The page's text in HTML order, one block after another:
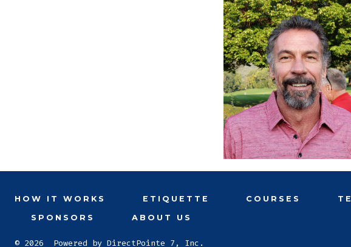
HOW IT WORKS ETIQUETTE COURSES
SPONSORS ABOUT US
© 2026 Powered by DirectPointe 7, Inc.